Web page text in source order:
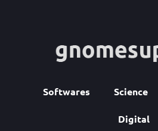
Softwares Science
Digital